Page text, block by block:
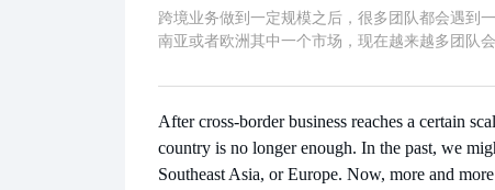
跨境业务做到一定规模之后，很多团队都会遇到
南亚或者欧洲其中一个市场，现在越来越多团队
After cross-border business reaches a certain
country is no longer enough. In the past, we
Southeast Asia, or Europe. Now, more and